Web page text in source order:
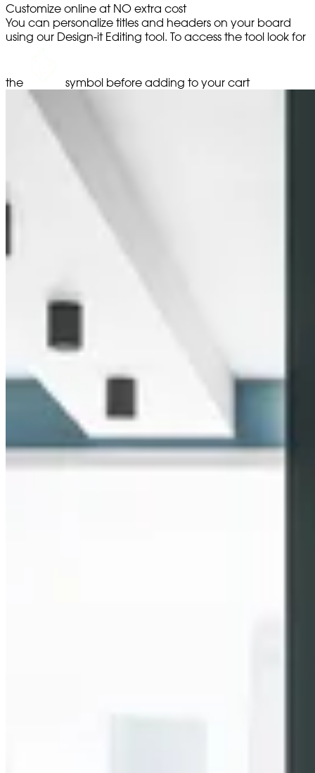
Customize online at NO extra cost
You can personalize titles and headers on your board
using our Design-it Editing tool. To access the tool look for
the symbol before adding to your cart